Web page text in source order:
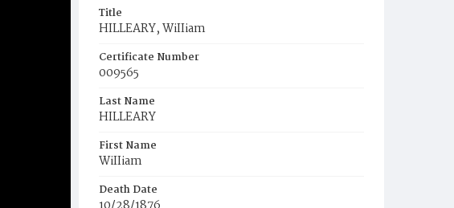
Title
HILLEARY, WiIIiam
Certificate Number
009565
Last Name
HILLEARY
First Name
WiIIiam
Death Date